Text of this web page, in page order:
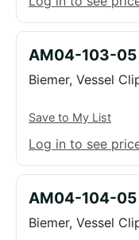
AM04-103-05
Biemer, Vessel
Save to My List
Log in to see
AM04-104-05
Biemer, Vessel